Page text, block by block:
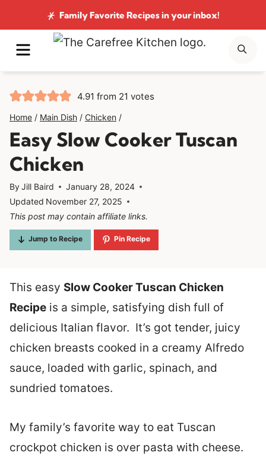
to
content
Family Favorite Recipesin your inbox!
MENU
4.91 from 21 votes
Home / Main Dish / Chicken /
Easy Slow Cooker Tuscan
Chicken
ByJill Baird
January 28, 2024
Updated November 27, 2025
This post may contain affiliate links.
Jump to Recipe Pin Recipe
This easy Slow Cooker Tuscan Chicken
Recipe is a simple, satisfying dish full of
delicious Italian flavor. It’s got tender, juicy
chicken breasts cooked in a creamy Alfredo
sauce, loaded with garlic, spinach, and
sundried tomatoes.
My family’s favorite way to eat Tuscan
crockpot chicken is over pasta with cheese.